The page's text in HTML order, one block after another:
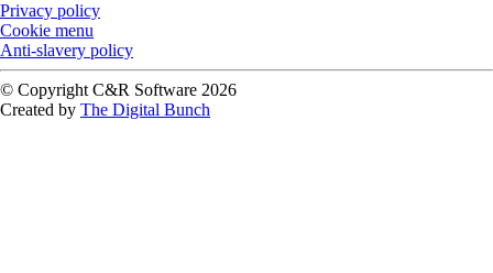
Privacy policy
Cookie menu
Anti-slavery policy
© Copyright C&R Software 2026
Created by The Digital Bunch